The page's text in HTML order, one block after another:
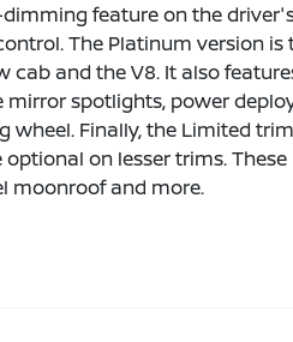
feature on the
The Platinum version
cab and the V8. It also
mirror spotlights, power
wheel. Finally, the Limited
on lesser trims.
moonroof and more.